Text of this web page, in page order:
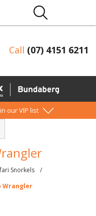
Call (07) 4151 6211
our VIP list
Snorkels
/
Wrangler